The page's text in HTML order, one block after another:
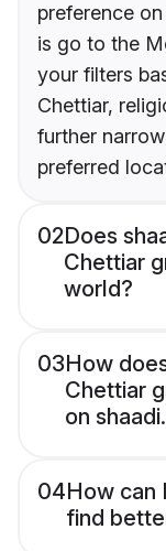
preference
is go to the
your filters
Chettiar,
further
preferred
02Does
Chettiar
world?
03How
Chettiar
on
04How can
find